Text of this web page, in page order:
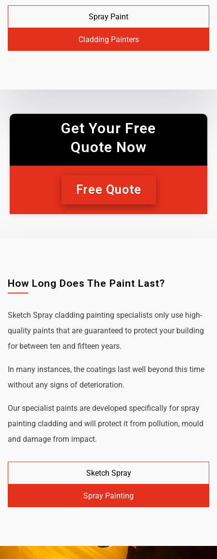
Spray Paint
Cladding Painters
Get Your Free
Quote Now
Free Quote
How Long Does The Paint Last?
Sketch Spray cladding painting specialists only use high-
quality paints that are guaranteed to protect your building
for between ten and fifteen years.
In many instances, the coatings last well beyond this time
without any signs of deterioration.
Our specialist paints are developed specifically for spray
painting cladding and will protect it from pollution, mould
and damage from impact.
Sketch Spray
Spray Painting